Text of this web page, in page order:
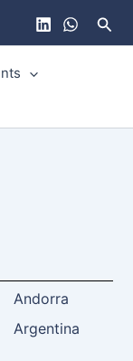
Andorra
Argentina